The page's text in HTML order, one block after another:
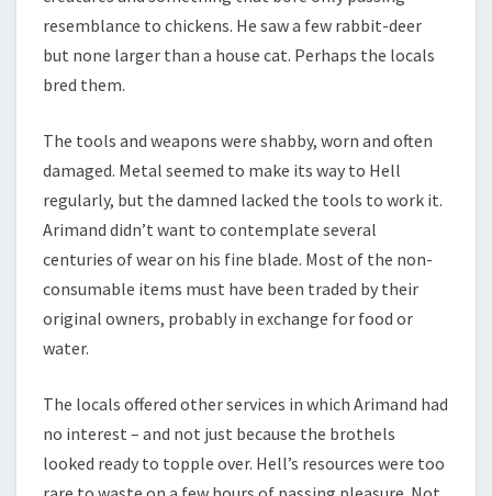
resemblance to chickens. He saw a few rabbit-deer
but none larger than a house cat. Perhaps the locals
bred them.
The tools and weapons were shabby, worn and often
damaged. Metal seemed to make its way to Hell
regularly, but the damned lacked the tools to work it.
Arimand didn’t want to contemplate several
centuries of wear on his fine blade. Most of the non-
consumable items must have been traded by their
original owners, probably in exchange for food or
water.
The locals offered other services in which Arimand had
no interest – and not just because the brothels
looked ready to topple over. Hell’s resources were too